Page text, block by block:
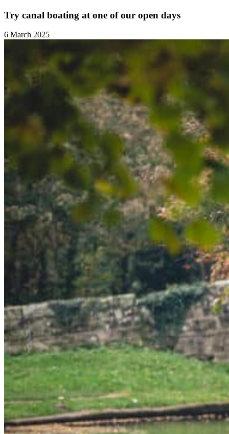
Try canal boating at one of our open days
6 March 2025